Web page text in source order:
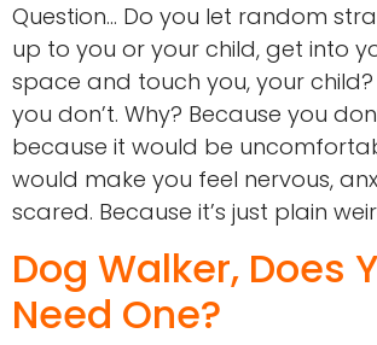
Question… Do you let random
up to you or your child, get into
space and touch you, your child?
you don’t. Why? Because you
because it would be
would make you feel nervous,
scared. Because it’s just plain
Dog Walker, Does
Need One?